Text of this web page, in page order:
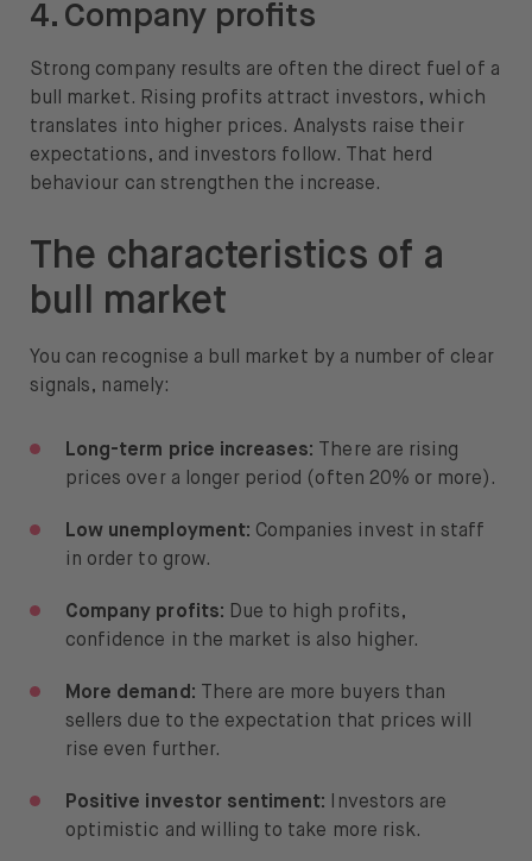
4. Company profits
Strong company results are often the direct fuel of a
bull market. Rising profits attract investors, which
translates into higher prices. Analysts raise their
expectations, and investors follow. That herd
behaviour can strengthen the increase.
The characteristics of a
bull market
You can recognise a bull market by a number of clear
signals, namely:
Long-term price increases: There are rising
prices over a longer period (often 20% or more).
Low unemployment: Companies invest in staff
in order to grow.
Company profits: Due to high profits,
confidence in the market is also higher.
More demand: There are more buyers than
sellers due to the expectation that prices will
rise even further.
Positive investor sentiment: Investors are
optimistic and willing to take more risk.